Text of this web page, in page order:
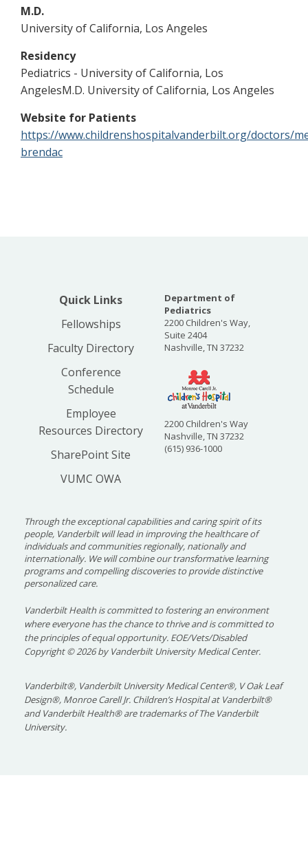
M.D.
University of California, Los Angeles
Residency
Pediatrics - University of California, Los
AngelesM.D. University of California, Los Angeles
Website for Patients
https://www.childrenshospitalvanderbilt.org/doctors/
brendac
Quick Links
Fellowships
Faculty Directory
Conference
Schedule
Employee
Resources Directory
SharePoint Site
VUMC OWA
Department of
Pediatrics
2200 Children's Way,
Suite 2404
Nashville, TN 37232
2200 Children's Way
Nashville, TN 37232
(615) 936-1000
Through the exceptional capabilities and caring spirit of its
people, Vanderbilt will lead in improving the healthcare of
individuals and communities regionally, nationally and
internationally. We will combine our transformative learning
programs and compelling discoveries to provide distinctive
personalized care.
Vanderbilt Health is committed to fostering an environment
where everyone has the chance to thrive and is committed to
the principles of equal opportunity. EOE/Vets/Disabled
Copyright©2026 by Vanderbilt University Medical Center.
Vanderbilt®, Vanderbilt University Medical Center®, V Oak Leaf
Design®, Monroe Carell Jr. Children’s Hospital at Vanderbilt®
and Vanderbilt Health® are trademarks of The Vanderbilt
University.